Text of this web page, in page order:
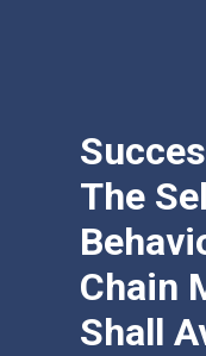
The
Chain
Shall